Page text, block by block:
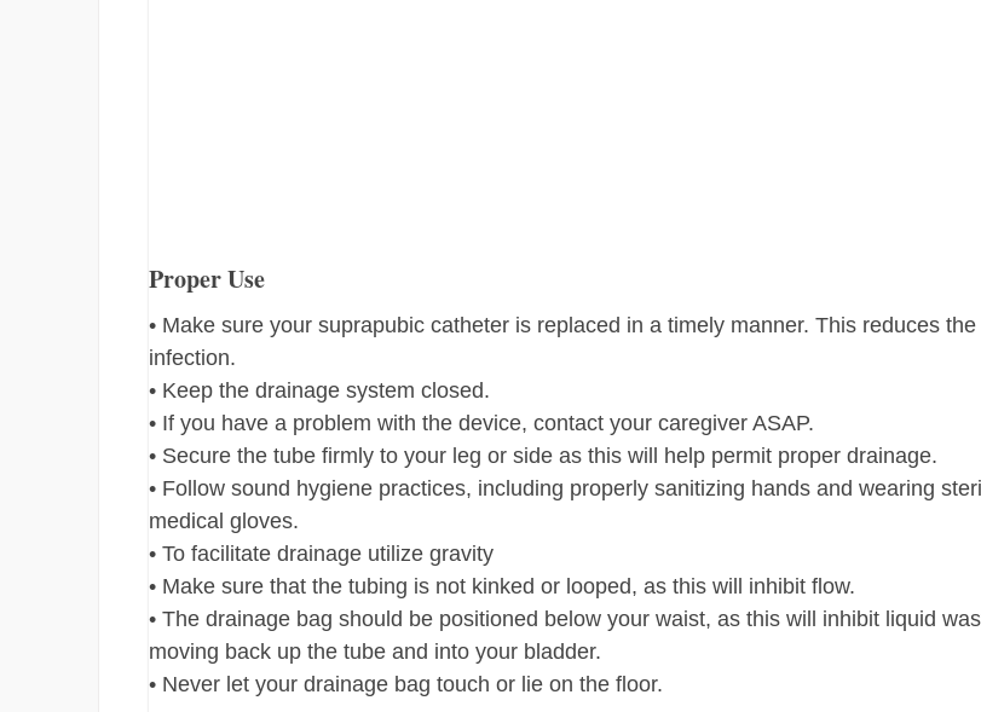
Proper Use
• Make sure your suprapubic catheter is replaced in a timely manner. This reduces
infection.
• Keep the drainage system closed.
• If you have a problem with the device, contact your caregiver ASAP.
• Secure the tube firmly to your leg or side as this will help permit proper drainage.
• Follow sound hygiene practices, including properly sanitizing hands and wearing
medical gloves.
• To facilitate drainage utilize gravity
• Make sure that the tubing is not kinked or looped, as this will inhibit flow.
• The drainage bag should be positioned below your waist, as this will inhibit liquid
moving back up the tube and into your bladder.
• Never let your drainage bag touch or lie on the floor.